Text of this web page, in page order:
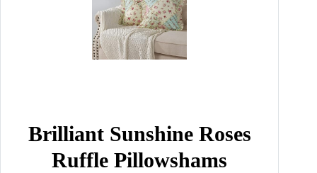
Brilliant Sunshine Roses
Ruffle Pillowshams